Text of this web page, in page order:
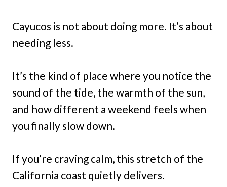
Cayucos is not about doing more. It’s about
needing less.
It’s the kind of place where you notice the
sound of the tide, the warmth of the sun,
and how different a weekend feels when
you finally slow down.
If you’re craving calm, this stretch of the
California coast quietly delivers.